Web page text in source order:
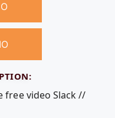
free video Slack //